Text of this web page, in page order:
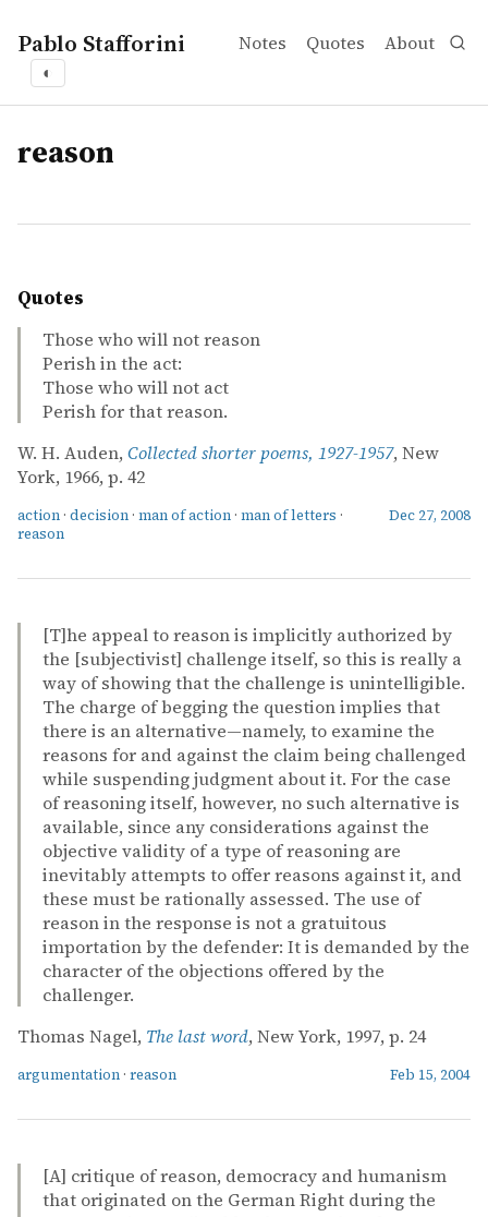
Pablo Stafforini Notes Quotes About
◐
tags
reason
Quotes
Those who will not reason
Perish in the act:
Those who will not act
Perish for that reason.
W. H. Auden, Collected shorter poems, 1927-1957, New
York, 1966, p. 42
action · decision · man of action · man of letters ·
reason
Dec 27, 2008
[T]he appeal to reason is implicitly authorized by
the [subjectivist] challenge itself, so this is really a
way of showing that the challenge is unintelligible.
The charge of begging the question implies that
there is an alternative—namely, to examine the
reasons for and against the claim being challenged
while suspending judgment about it. For the case
of reasoning itself, however, no such alternative is
available, since any considerations against the
objective validity of a type of reasoning are
inevitably attempts to offer reasons against it, and
these must be rationally assessed. The use of
reason in the response is not a gratuitous
importation by the defender: It is demanded by the
character of the objections offered by the
challenger.
Thomas Nagel, The last word, New York, 1997, p. 24
argumentation · reason Feb 15, 2004
[A] critique of reason, democracy and humanism
that originated on the German Right during the